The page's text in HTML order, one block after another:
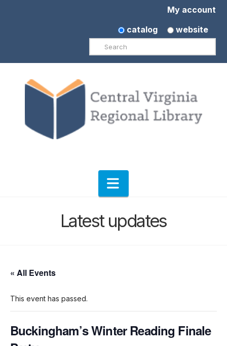
My account
catalog
website
Search
Navigation
Latest updates
« All Events
This event has passed.
Buckingham’s Winter Reading Finale